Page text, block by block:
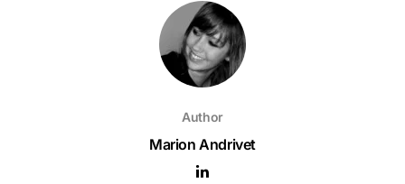
Author
Marion Andrivet